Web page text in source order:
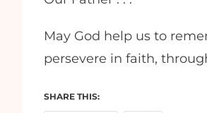
May God help us to
persevere in faith,
SHARE THIS: